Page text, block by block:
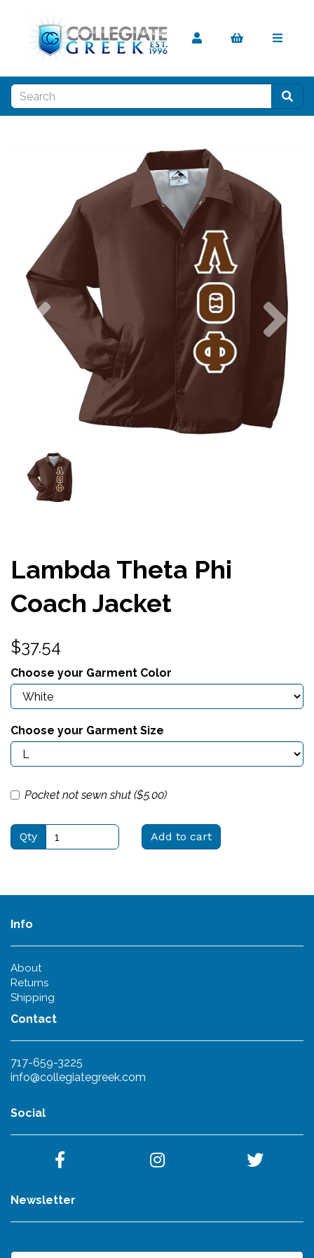
Previous
Lambda Theta Phi
Coach Jacket
$37.54
Choose your Garment Color
Choose your Garment Size
Pocket not sewn shut ($5.00)
Qty Add to cart
Info
About
Returns
Shipping
Contact
717-659-3225
info@collegiategreek.com
Social
Newsletter